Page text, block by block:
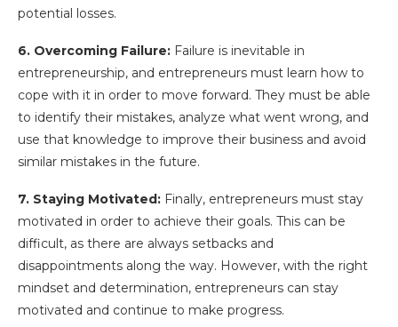
potential losses.
6. Overcoming Failure: Failure is inevitable in
entrepreneurship, and entrepreneurs must learn how to
cope with it in order to move forward. They must be able
to identify their mistakes, analyze what went wrong, and
use that knowledge to improve their business and avoid
similar mistakes in the future.
7. Staying Motivated: Finally, entrepreneurs must stay
motivated in order to achieve their goals. This can be
difficult, as there are always setbacks and
disappointments along the way. However, with the right
mindset and determination, entrepreneurs can stay
motivated and continue to make progress.